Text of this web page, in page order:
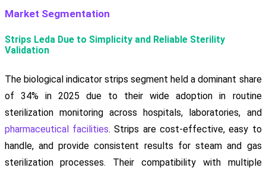
Market Segmentation
Strips Leda Due to Simplicity and Reliable Sterility
Validation
The biological indicator strips segment held a dominant share
of 34% in 2025 due to their wide adoption in routine
sterilization monitoring across hospitals, laboratories, and
pharmaceutical facilities. Strips are cost-effective, easy to
handle, and provide consistent results for steam and gas
sterilization processes. Their compatibility with multiple